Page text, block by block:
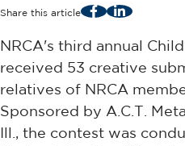
Share this article FacebookLinkedIn
NRCA's third annual
received 53 creative
relatives of NRCA
Sponsored by A.C.T.
Ill., the contest was